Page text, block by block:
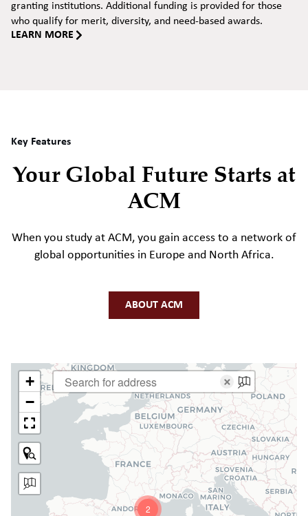
granting institutions. Additional funding is provided for those
who qualify for merit, diversity, and need-based awards.
LEARN MORE
Key Features
Your Global Future Starts at
ACM
When you study at ACM, you gain access to a network of
global opportunities in Europe and North Africa.
ABOUT ACM
2
+
−
×